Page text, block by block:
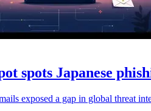
spots Japanese
exposed a gap in global threat